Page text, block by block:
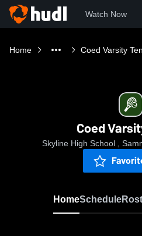
Watch Now
Home Coed Varsity
Coed
Skyline High School ,
HomeSchedule